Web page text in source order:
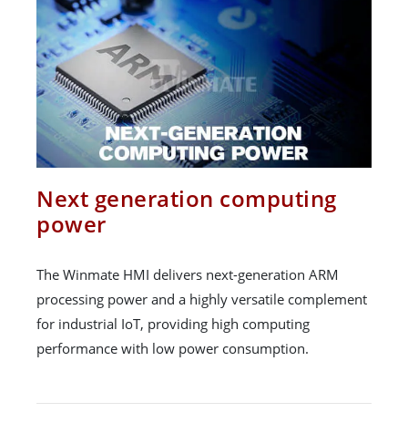
Next generation computing
power
The Winmate HMI delivers next-generation ARM
processing power and a highly versatile complement
for industrial IoT, providing high computing
performance with low power consumption.